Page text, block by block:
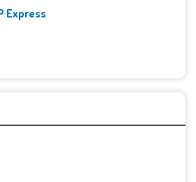
Express